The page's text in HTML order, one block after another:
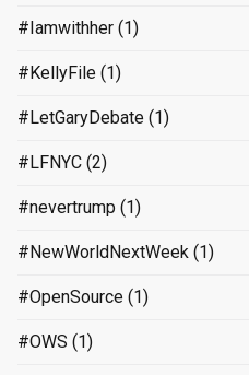
#Iamwithher (1)
#KellyFile (1)
#LetGaryDebate (1)
#LFNYC (2)
#nevertrump (1)
#NewWorldNextWeek (1)
#OpenSource (1)
#OWS (1)